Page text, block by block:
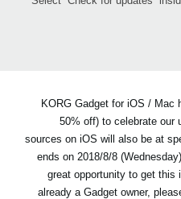
KORG Gadget for iOS / Mac
50% off) to celebrate our
sources on iOS will also be at
ends on 2018/8/8
great opportunity to get this
already a Gadget owner,